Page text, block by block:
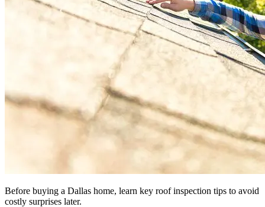
Before buying a Dallas home, learn key roof inspection tips to avoid
costly surprises later.